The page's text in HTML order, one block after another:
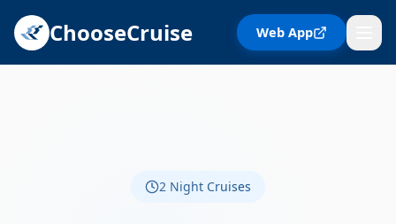
ChooseCruise Web App
2 Night Cruises